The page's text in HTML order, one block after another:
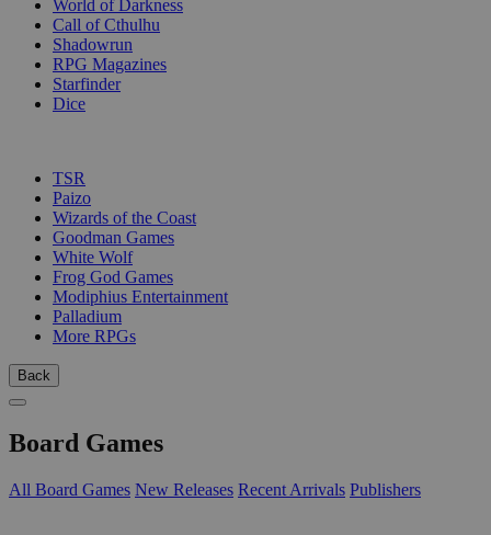
World of Darkness
Call of Cthulhu
Shadowrun
RPG Magazines
Starfinder
Dice
TSR
Paizo
Wizards of the Coast
Goodman Games
White Wolf
Frog God Games
Modiphius Entertainment
Palladium
More RPGs
Back
Board Games
All Board Games New Releases Recent Arrivals Publishers